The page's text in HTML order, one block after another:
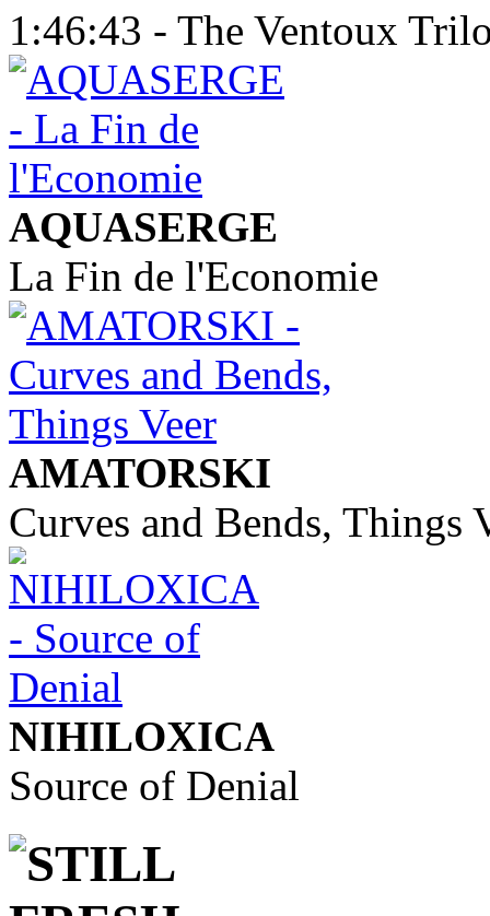
1:46:43 - The Ventoux
AQUASERGE
La Fin de l'Economie
AMATORSKI
Curves and Bends, Things
NIHILOXICA
Source of Denial